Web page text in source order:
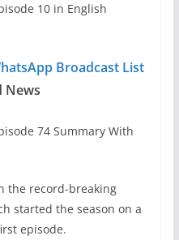
10 in English
Broadcast List
News
74 Summary With
the record-breaking
started the season on a
episode.